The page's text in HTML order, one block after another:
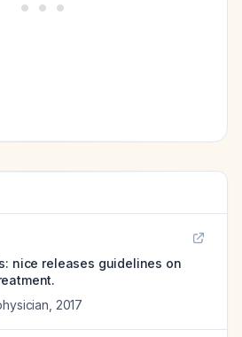
nice releases guidelines on
2017